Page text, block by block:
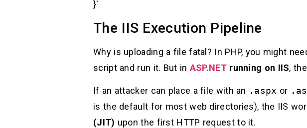
}`
The IIS Execution Pipeline
Why is uploading a file fatal? In PHP, you might
script and run it. But in ASP.NETrunning on IIS,
If an attacker can place a file with an .aspx or
is the default for most web directories), the IIS
(JIT) upon the first HTTP request to it.